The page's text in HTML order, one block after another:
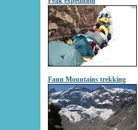
Fann Mountains trekking